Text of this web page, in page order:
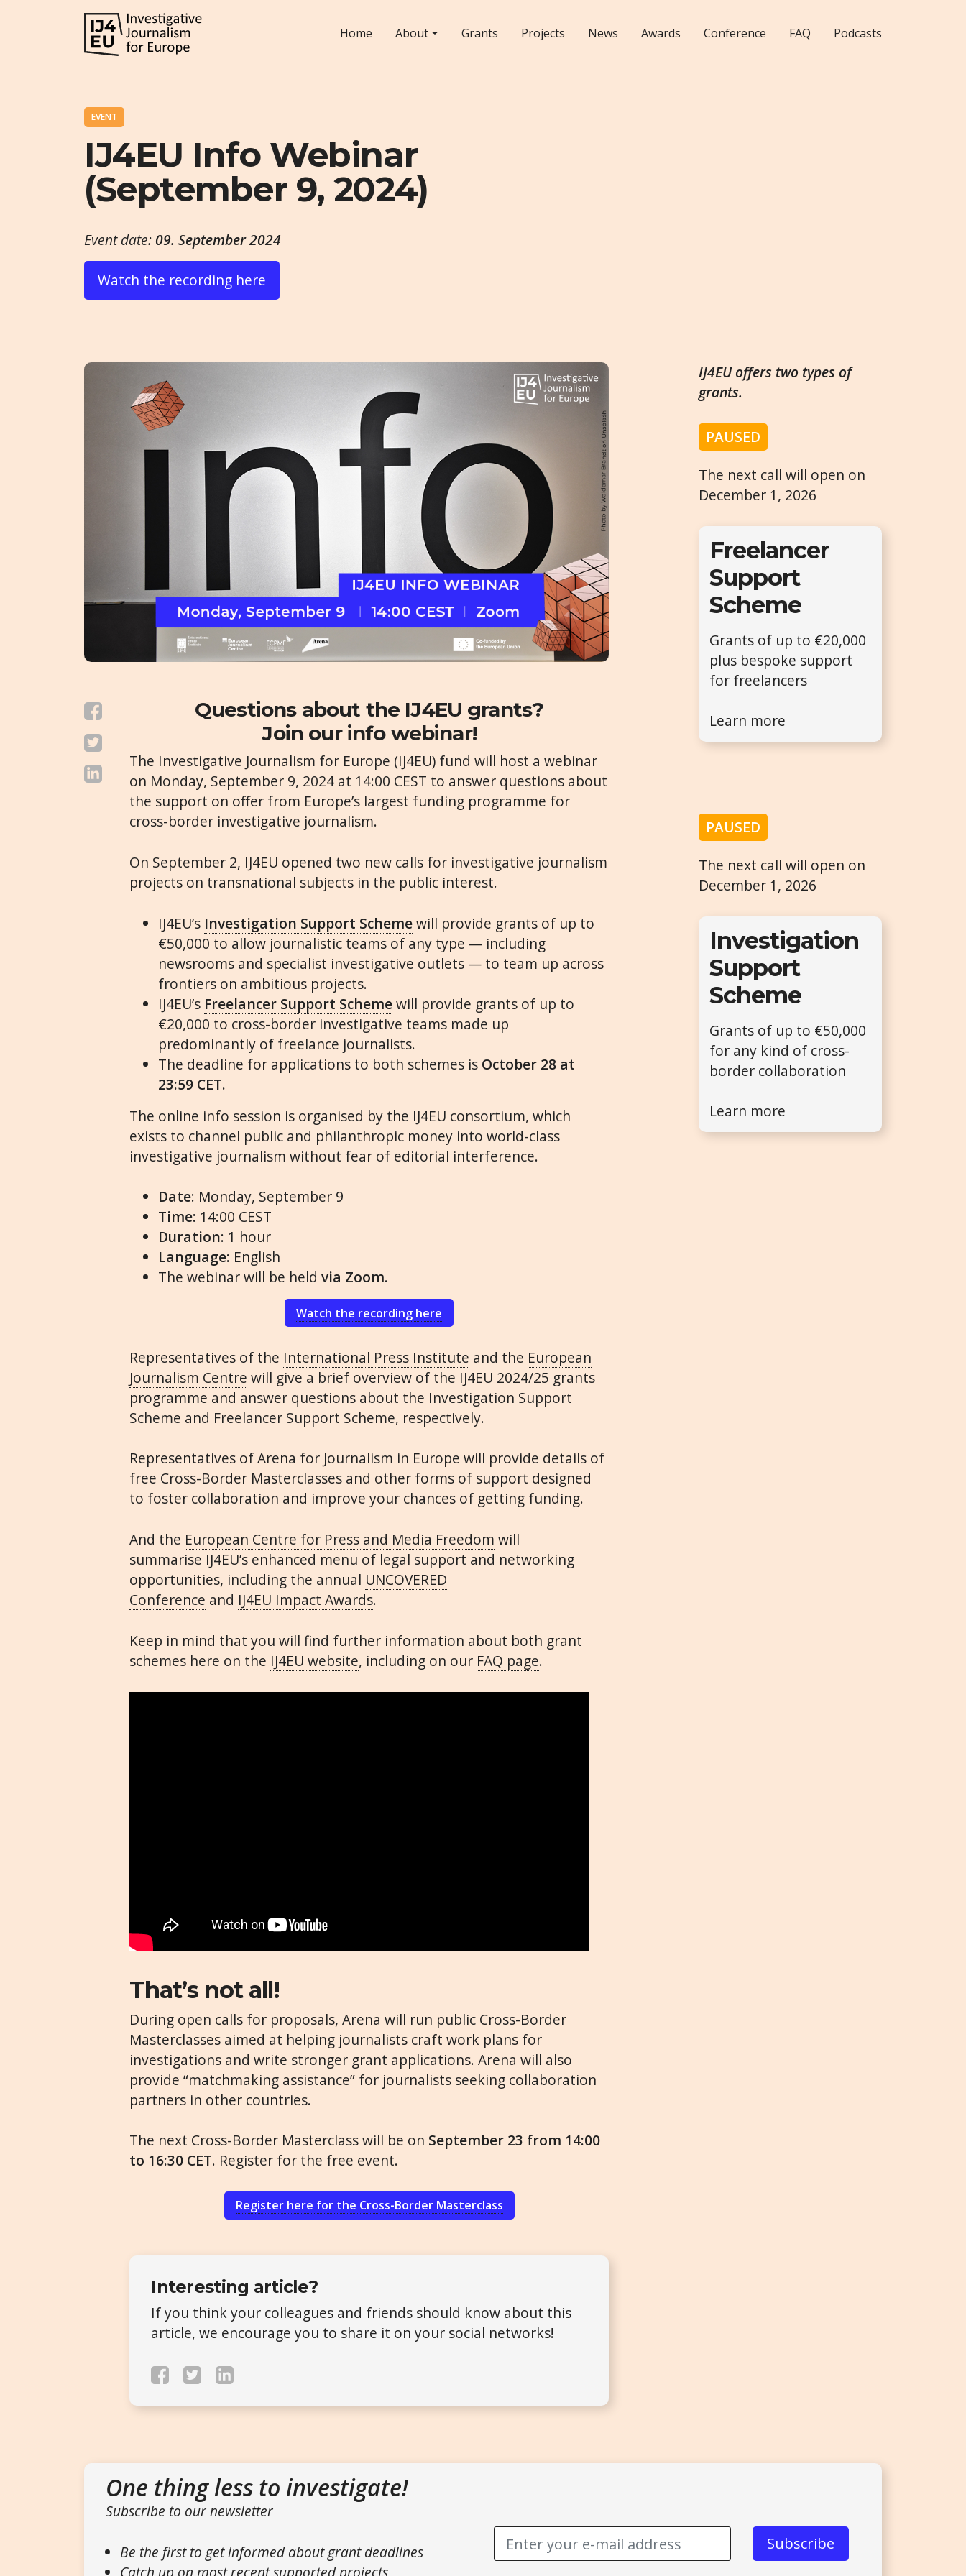
Home About Grants Projects News Awards Conference FAQ Podcasts
EVENT
IJ4EU Info Webinar
(September 9, 2024)
Event date: 09. September 2024
Watch the recording here
Questions about the IJ4EU grants?
Join our info webinar!
The Investigative Journalism for Europe (IJ4EU) fund will host a webinar
on Monday, September 9, 2024 at 14:00 CEST to answer questions about
the support on offer from Europe’s largest funding programme for
cross-border investigative journalism.
On September 2, IJ4EU opened two new calls for investigative journalism
projects on transnational subjects in the public interest.
IJ4EU’s Investigation Support Schemewill provide grants of up to
€50,000 to allow journalistic teams of any type — including
newsrooms and specialist investigative outlets — to team up across
frontiers on ambitious projects.
IJ4EU’s Freelancer Support Schemewill provide grants of up to
€20,000 to cross-border investigative teams made up
predominantly of freelance journalists.
The deadline for applications to both schemes is October 28 at
23:59 CET.
The online info session is organised by the IJ4EU consortium, which
exists to channel public and philanthropic money into world-class
investigative journalism without fear of editorial interference.
Date: Monday, September 9
Time: 14:00 CEST
Duration: 1 hour
Language: English
Thewebinarwill be heldvia Zoom.
Watch the recording here
Representatives of the International Press Institute and the European
Journalism Centre will give a brief overview of the IJ4EU 2024/25 grants
programme and answer questions about the Investigation Support
Scheme and Freelancer Support Scheme, respectively.
Representatives ofArena for Journalism in Europe will provide details of
free Cross-Border Masterclasses and other forms of support designed
to foster collaboration and improve your chances of getting funding.
And the European Centre for Press and Media Freedom will
summarise IJ4EU’s enhanced menu of legal support and networking
opportunities, including the annual UNCOVERED
Conference and IJ4EU Impact Awards.
Keep in mind that you will find further information about both grant
schemes here on the IJ4EU website, including on our FAQ page.
That’s not all!
During open calls for proposals, Arena will run public Cross-Border
Masterclasses aimed at helping journalists craft work plans for
investigations and write stronger grant applications. Arena will also
provide “matchmaking assistance” for journalists seeking collaboration
partners in other countries.
The next Cross-Border Masterclass will be on September 23 from 14:00
to 16:30 CET. Register for the free event.
Register here for the Cross-Border Masterclass
Interesting article?
If you think your colleagues and friends should know about this
article, we encourage you to share it on your social networks!
IJ4EU offers two types of
grants.
PAUSED
The next call will open on
December 1, 2026
Freelancer
Support
Scheme
Grants of up to €20,000
plus bespoke support
for freelancers
Learn more
PAUSED
The next call will open on
December 1, 2026
Investigation
Support
Scheme
Grants of up to €50,000
for any kind of cross-
border collaboration
Learn more
One thing less to investigate!
Subscribe to our newsletter
Be the first to get informed about grant deadlines
Catch up on most recent supported projects